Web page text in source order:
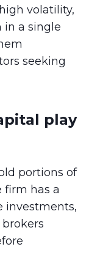
volatility,
in a single
seeking
play
portions of
firm has a
investments,